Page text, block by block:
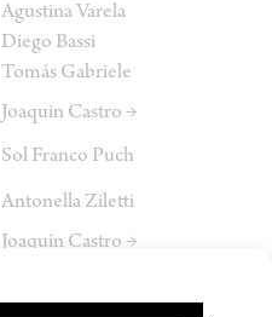
Agustina Varela
Diego Bassi
Tomás Gabriele
Joaquin Castro →
Sol Franco Puch
Antonella Ziletti
Joaquin Castro →